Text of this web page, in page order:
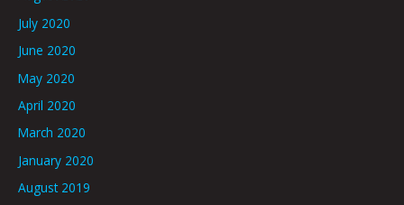
July 2020
June 2020
May 2020
April 2020
March 2020
January 2020
August 2019